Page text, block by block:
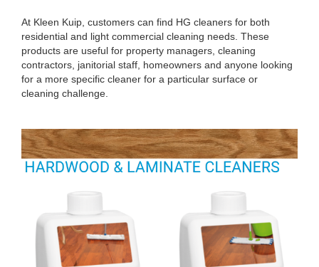
At Kleen Kuip, customers can find HG cleaners for both
residential and light commercial cleaning needs. These
products are useful for property managers, cleaning
contractors, janitorial staff, homeowners and anyone looking
for a more specific cleaner for a particular surface or
cleaning challenge.